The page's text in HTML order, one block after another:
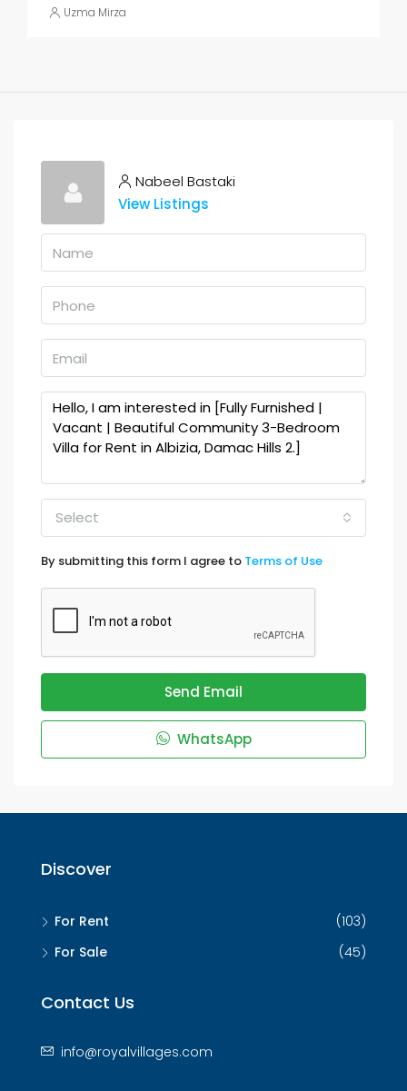
Uzma Mirza
Nabeel Bastaki
View Listings
Select
By submitting this form I agree to Terms of Use
Send Email
WhatsApp
Discover
For Rent
(103)
For Sale
(45)
Contact Us
info@royalvillages.com